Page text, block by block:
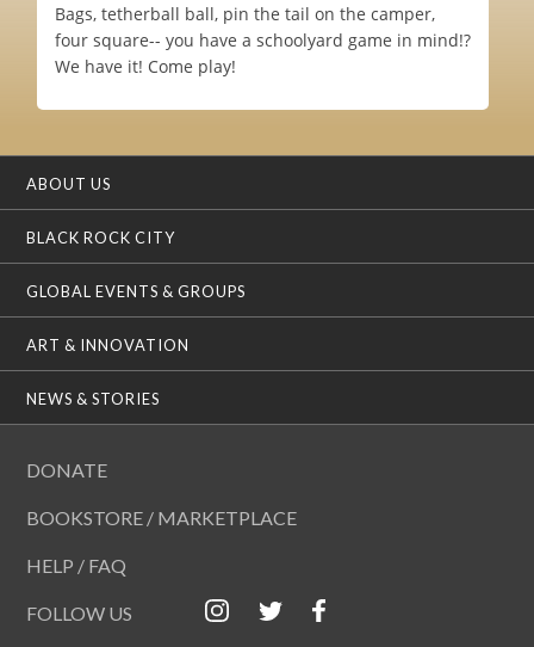
Bags, tetherball ball, pin the tail on the camper,
four square-- you have a schoolyard game in mind!?
We have it! Come play!
ABOUT US
BLACK ROCK CITY
GLOBAL EVENTS & GROUPS
ART & INNOVATION
NEWS & STORIES
DONATE
BOOKSTORE / MARKETPLACE
HELP / FAQ
FOLLOW US